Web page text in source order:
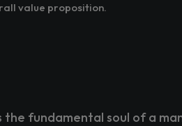
value proposition.
the fundamental soul of a